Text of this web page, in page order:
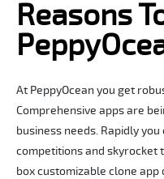
Reasons
At PeppyOcean you get
Comprehensive apps are
business needs. Rapidly
competitions and
box customizable clone app